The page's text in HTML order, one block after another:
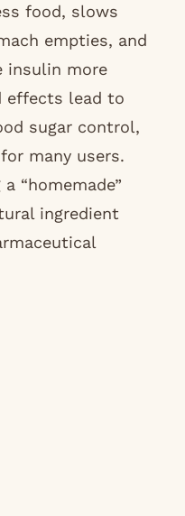
food, slows
empties, and
insulin more
effects lead to
sugar control,
many users.
“homemade”
ingredient